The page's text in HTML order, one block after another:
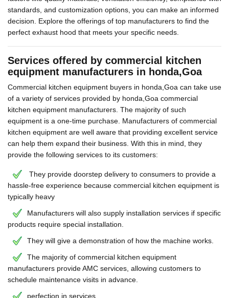
standards, and customization options, you can make an informed
decision. Explore the offerings of top manufacturers to find the
perfect exhaust hood that meets your specific needs.
Services offered by commercial kitchen
equipment manufacturers in honda,Goa
Commercial kitchen equipment buyers in honda,Goa can take use
of a variety of services provided by honda,Goa commercial
kitchen equipment manufacturers. The majority of such
equipment is a one-time purchase. Manufacturers of commercial
kitchen equipment are well aware that providing excellent service
can help them expand their business. With this in mind, they
provide the following services to its customers:
They provide doorstep delivery to consumers to provide a
hassle-free experience because commercial kitchen equipment is
typically heavy
Manufacturers will also supply installation services if specific
products require special installation.
They will give a demonstration of how the machine works.
The majority of commercial kitchen equipment
manufacturers provide AMC services, allowing customers to
schedule maintenance visits in advance.
perfection in services